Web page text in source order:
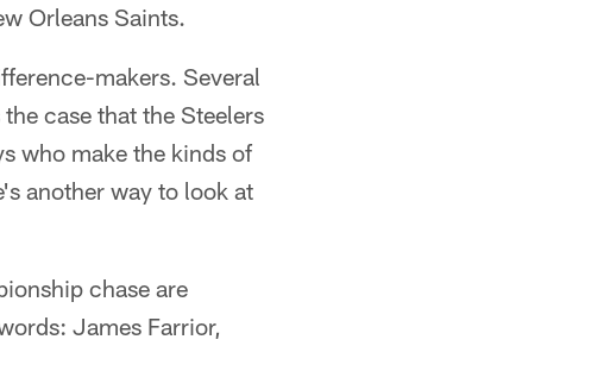
Orleans Saints.
makers. Several
case that the Steelers
who make the kinds of
another way to look at
chase are
James Farrior,